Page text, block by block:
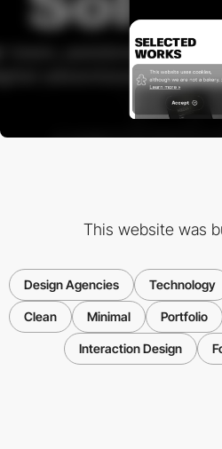
This website was
Design Agencies Technology
Clean Minimal Portfolio
Interaction Design